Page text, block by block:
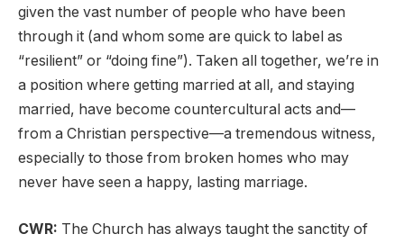
given the vast number of people who have been
through it (and whom some are quick to label as
“resilient” or “doing fine”). Taken all together, we’re in
a position where getting married at all, and staying
married, have become countercultural acts and—
from a Christian perspective—a tremendous witness,
especially to those from broken homes who may
never have seen a happy, lasting marriage.
CWR: The Church has always taught the sanctity of